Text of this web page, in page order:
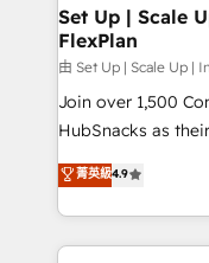
marketing,
design We connect people, data and technology to
improve customer
people, exciting
ensure revenue
team of 100+ experts is
growth |
Set Up | Scale
FlexPlan
由 Set Up | Scale Up |
Join over 1,500
HubSnacks as
Simple pay-as-
1️⃣ Set Up |
HubSpot portals 2️⃣ Scale Up | 100% HubSpot Task
Execution... Global 24/7
菁英級4.9